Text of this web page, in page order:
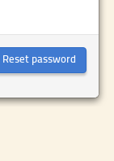
Reset password